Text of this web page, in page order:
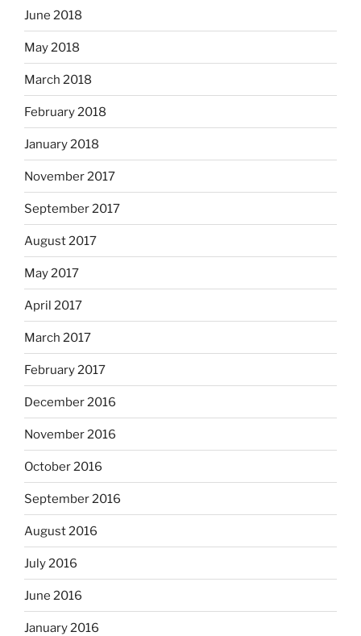
June 2018
May 2018
March 2018
February 2018
January 2018
November 2017
September 2017
August 2017
May 2017
April 2017
March 2017
February 2017
December 2016
November 2016
October 2016
September 2016
August 2016
July 2016
June 2016
January 2016